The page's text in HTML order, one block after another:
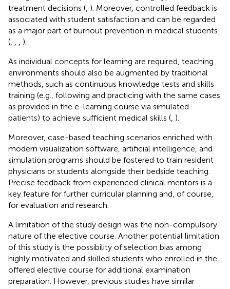
treatment decisions ( ). Moreover, controlled feedback is
associated with student satisfaction and can be regarded
as a major part of burnout prevention in medical students
(
).
As individual concepts for learning are required, teaching
environments should also be augmented by traditional
methods, such as continuous knowledge tests and skills
training (e.g., following and practicing with the same cases
as provided in the e-learning course via simulated
patients) to achieve sufficient medical skills ( ).
Moreover, case-based teaching scenarios enriched with
modern visualization software, artificial intelligence, and
simulation programs should be fostered to train resident
physicians or students alongside their bedside teaching.
Precise feedback from experienced clinical mentors is a
key feature for further curricular planning and, of course,
for evaluation and research.
A limitation of the study design was the non-compulsory
nature of the elective course. Another potential limitation
of this study is the possibility of selection bias among
highly motivated and skilled students who enrolled in the
offered elective course for additional examination
preparation. However, previous studies have similar